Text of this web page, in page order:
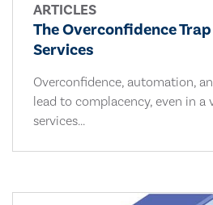
ARTICLES
The Overconfidence
Services
Overconfidence, automation,
lead to complacency, even in a
services...